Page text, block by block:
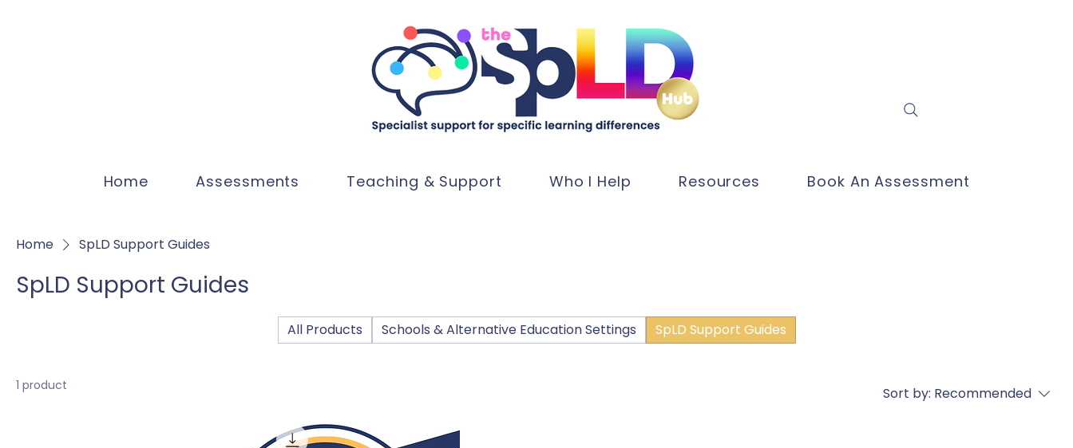
Home Assessments Teaching & Support Who I Help Resources Book An Assessment
Home SpLD Support Guides
SpLD Support Guides
All Products Schools & Alternative Education Settings SpLD Support Guides
1 product Sort by: Recommended